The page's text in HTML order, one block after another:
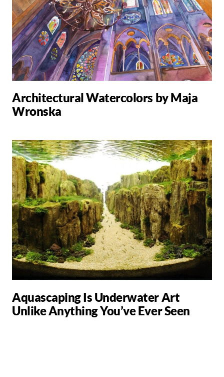
Architectural Watercolors by Maja
Wronska
Aquascaping Is Underwater Art
Unlike Anything You’ve Ever Seen